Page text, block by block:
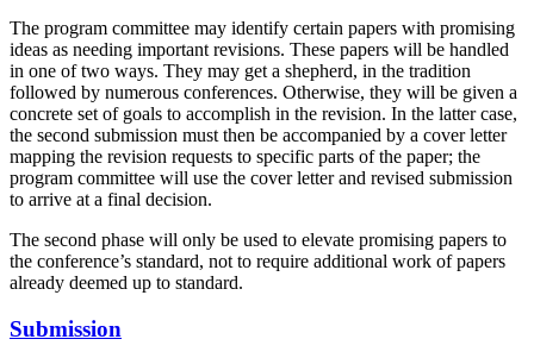
The program committee may identify certain papers with promising
ideas as needing important revisions. These papers will be handled
in one of two ways. They may get a shepherd, in the tradition
followed by numerous conferences. Otherwise, they will be given a
concrete set of goals to accomplish in the revision. In the latter case,
the second submission must then be accompanied by a cover letter
mapping the revision requests to specific parts of the paper; the
program committee will use the cover letter and revised submission
to arrive at a final decision.
The second phase will only be used to elevate promising papers to
the conference’s standard, not to require additional work of papers
already deemed up to standard.
Submission